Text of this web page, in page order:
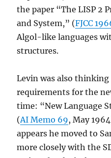
the paper “The LISP 2
and System,” (FJCC
Algol-like languages
structures.
Levin was also
requirements for the
time: “New Language
(AI Memo 69, May
appears he moved to
more closely with the